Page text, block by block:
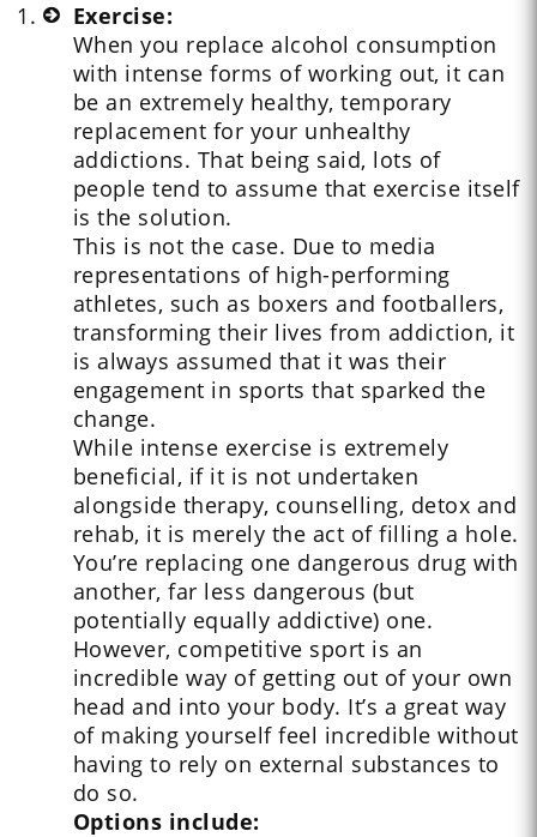
Exercise:
When you replace alcohol consumption
with intense forms of working out, it can
be an extremely healthy, temporary
replacement for your unhealthy
addictions. That being said, lots of
people tend to assume that exercise itself
is the solution.
This is not the case. Due to media
representations of high-performing
athletes, such as boxers and footballers,
transforming their lives from addiction, it
is always assumed that it was their
engagement in sports that sparked the
change.
While intense exercise is extremely
beneficial, if it is not undertaken
alongside therapy, counselling, detox and
rehab, it is merely the act of filling a hole.
You’re replacing one dangerous drug with
another, far less dangerous (but
potentially equally addictive) one.
However, competitive sport is an
incredible way of getting out of your own
head and into your body. It’s a great way
of making yourself feel incredible without
having to rely on external substances to
do so.
Options include: